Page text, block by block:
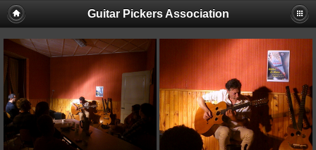
Guitar Pickers Association